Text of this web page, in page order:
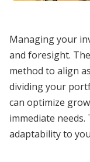
Managing your
and foresight.
method to align
dividing your
can optimize
immediate
adaptability to